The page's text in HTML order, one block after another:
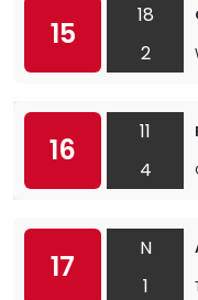
15
18
2
16
11
4
17
N
1